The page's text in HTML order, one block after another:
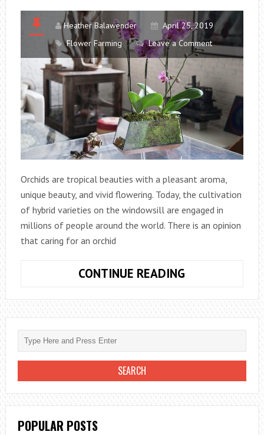
Heather Balawender
April 25, 2019
Flower Farming
Leave a Comment
Orchids are tropical beauties with a pleasant aroma,
unique beauty, and vivid flowering. Today, the cultivation
of hybrid varieties on the windowsill are engaged in
millions of people around the world. There is an opinion
that caring for an orchid
CONTINUE READING
FOR
AN
ORCHID
AT
HOME
POPULAR POSTS